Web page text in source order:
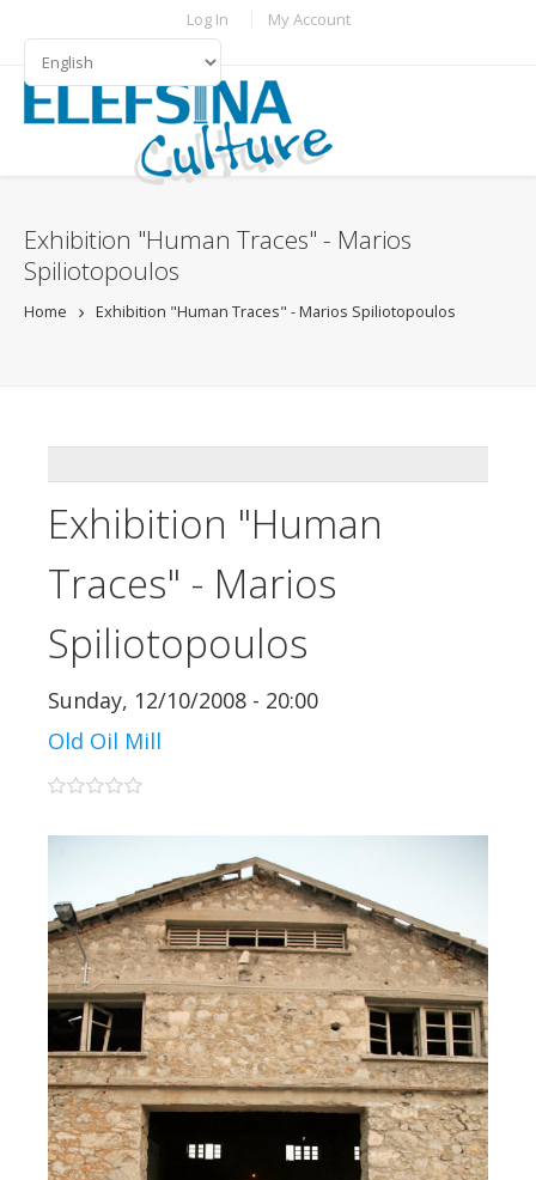
Log In My Account
LANGUAGES
Exhibition "Human Traces" - Marios
Spiliotopoulos
Home Exhibition "Human Traces" - Marios Spiliotopoulos
Exhibition "Human
Traces" - Marios
Spiliotopoulos
Sunday, 12/10/2008 - 20:00
Old Oil Mill
0 stars